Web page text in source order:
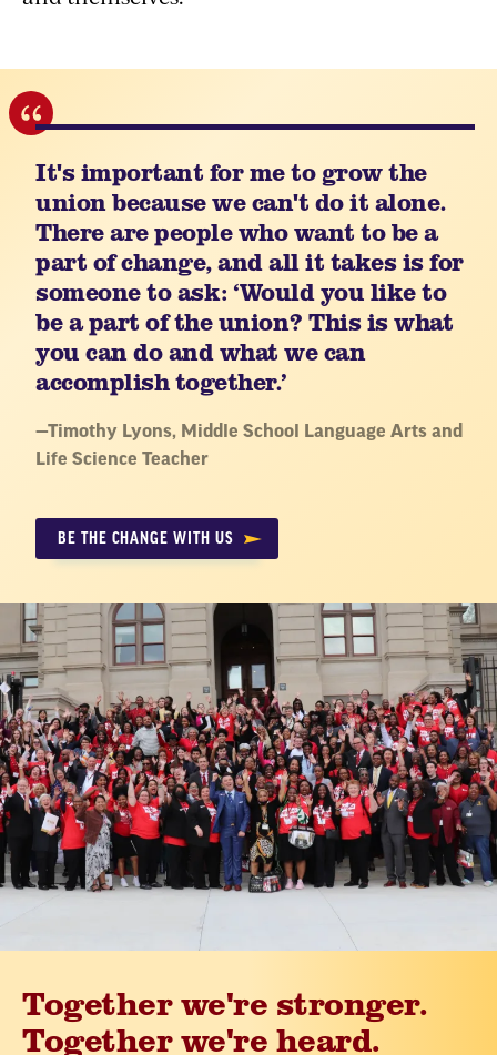
It's important for me to grow the
union because we can't do it alone.
There are people who want to be a
part of change, and all it takes is for
someone to ask: ‘Would you like to
be a part of the union? This is what
you can do and what we can
accomplish together.’
Quote
by:
—Timothy Lyons, Middle School Language Arts and
Life Science Teacher
BE THE CHANGE WITH US
Together we're stronger.
Together we're heard.